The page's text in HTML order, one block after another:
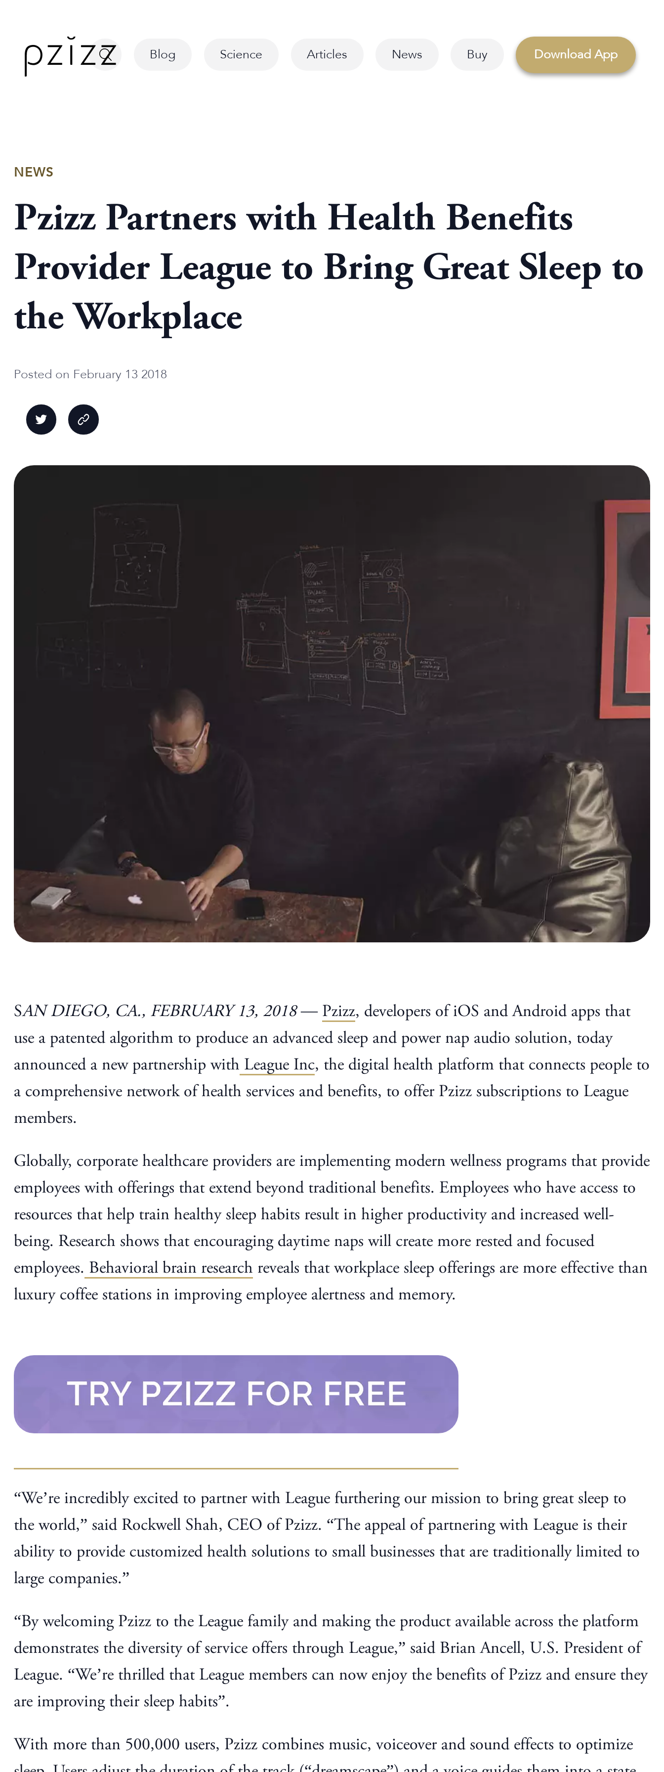
Blog Science Articles News Buy Download App
NEWS
Pzizz Partners with Health Benefits
Provider League to Bring Great Sleep to
the Workplace
Posted on February 13 2018
SAN DIEGO, CA., FEBRUARY 13, 2018— Pzizz, developers of iOS and Android apps that
use a patented algorithm to produce an advanced sleep and power nap audio solution, today
announced a new partnership with League Inc, the digital health platform that connects people to
a comprehensive network of health services and benefits, to offer Pzizz subscriptions to League
members.
Globally, corporate healthcare providers are implementing modern wellness programs that provide
employees with offerings that extend beyond traditional benefits. Employees who have access to
resources that help train healthy sleep habits result in higher productivity and increased well-
being. Research shows that encouraging daytime naps will create more rested and focused
employees. Behavioral brain research reveals that workplace sleep offerings are more effective than
luxury coffee stations in improving employee alertness and memory.
“We’re incredibly excited to partner with League furthering our mission to bring great sleep to
the world,” said Rockwell Shah, CEO of Pzizz. “The appeal of partnering with League is their
ability to provide customized health solutions to small businesses that are traditionally limited to
large companies.”
“By welcoming Pzizz to the League family and making the product available across the platform
demonstrates the diversity of service offers through League,” said Brian Ancell, U.S. President of
League. “We’re thrilled that League members can now enjoy the benefits of Pzizz and ensure they
are improving their sleep habits”.
With more than 500,000 users, Pzizz combines music, voiceover and sound effects to optimize